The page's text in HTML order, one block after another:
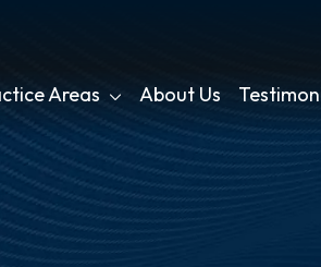
Areas About Us